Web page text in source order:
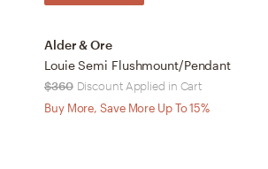
Alder & Ore
Louie Semi Flushmount/Pendant
$360 Discount Applied in Cart
Buy More, Save More Up To 15%